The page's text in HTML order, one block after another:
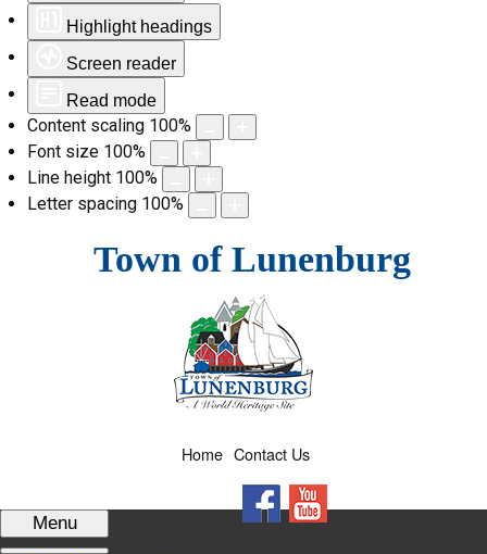
Highlight headings
Screen reader
Read mode
Content scaling 100%
Font size 100%
Line height 100%
Letter spacing 100%
Town of Lunenburg
Contact Us
Home
Menu